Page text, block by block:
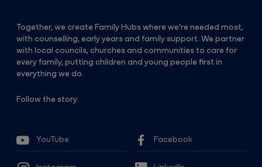
Together, we create Family Hubs where we’re needed most,
with counselling, early years and family support. We partner
with local councils, churches and communities to care for
every family, putting children and young people first in
everything we do.
Follow the story:
YouTube Facebook